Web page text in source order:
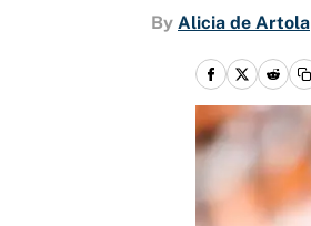
By Alicia de Artola